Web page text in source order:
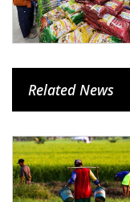
Related News